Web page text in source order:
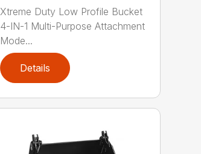
Xtreme Duty Low Profile Bucket
4-IN-1 Multi-Purpose Attachment
Mode...
Details